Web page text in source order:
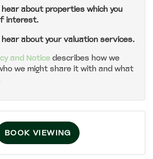
hear about properties which you
interest.
hear about your valuation services.
and Notice describes how we
we might share it with and what
BOOK VIEWING